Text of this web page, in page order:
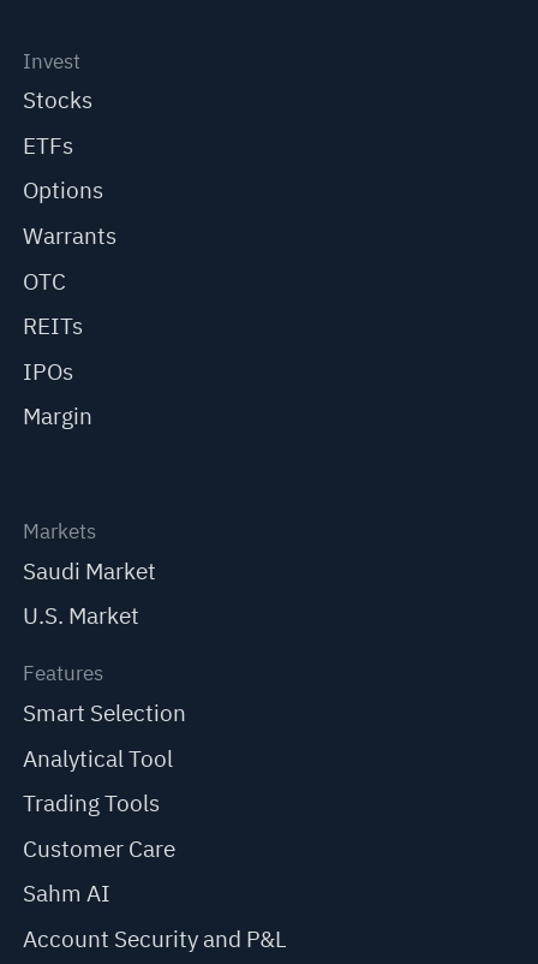
Invest
Stocks
ETFs
Options
Warrants
OTC
REITs
IPOs
Margin
Markets
Saudi Market
U.S. Market
Features
Smart Selection
Analytical Tool
Trading Tools
Customer Care
Sahm AI
Account Security and P&L